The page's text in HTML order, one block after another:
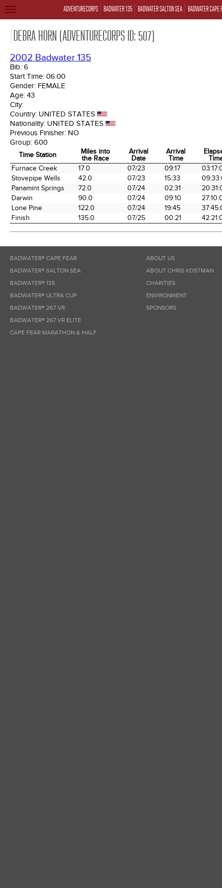
ADVENTURECORPS BADWATER 135 BADWATER SALTON SEA BADWATER CAPE
TOGGLE
DEBRA HORN (ADVENTURECORPS ID: 507)
2002 Badwater 135
Bib: 6
Start Time: 06:00
Gender: FEMALE
Age: 43
City:
Country: UNITED STATES
Nationality: UNITED STATES
Previous Finisher: NO
Group: 600
Time Station
Miles into
the Race
Arrival
Date
Arrival
Time
Time Station
Miles into
the Race
Arrival
Date
Arrival
Time
Furnace Creek 17.0 07/23 09:17
Stovepipe Wells
42.0 07/23 15:33
Panamint Springs
72.0 07/24 02:31
Darwin
90.0 07/24 09:10
Lone Pine
122.0 07/24 19:45
Finish
135.0 07/25 00:21
BADWATER® CAPE FEAR
BADWATER® SALTON SEA
BADWATER® 135
BADWATER® ULTRA CUP
BADWATER® 267 VR
BADWATER® 267 VR ELITE
CAPE FEAR MARATHON & HALF
ABOUT US
ABOUT CHRIS KOSTMAN
CHARITIES
ENVIRONMENT
SPONSORS